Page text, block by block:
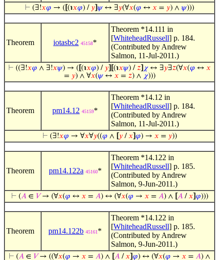
⊢ (∃!𝑥𝜑 → ( (℩𝑥𝜑) / 𝑦 𝜓↔ ∃𝑦(∀𝑥(𝜑 ↔ 𝑥 = 𝑦) ∧ 𝜓)))
Theorem iotasbc2 45158*
Theorem *14.111 in
[WhiteheadRussell] p. 184.
(Contributed by Andrew
Salmon, 11-Jul-2011.)
⊢ ((∃!𝑥𝜑 ∧ ∃!𝑥𝜓) → ( (℩𝑥𝜑) / 𝑦 (℩𝑥𝜓) / 𝑧 𝜒 ↔ ∃𝑦∃𝑧(∀𝑥(𝜑 ↔ 𝑥
= 𝑦) ∧ ∀𝑥(𝜓↔ 𝑥 = 𝑧) ∧ 𝜒)))
Theorem pm14.12 45159*
Theorem *14.12 in
[WhiteheadRussell] p. 184.
(Contributed by Andrew
Salmon, 11-Jul-2011.)
⊢ (∃!𝑥𝜑 → ∀𝑥∀𝑦((𝜑 ∧ 𝑦/𝑥 𝜑) → 𝑥 = 𝑦))
Theorem pm14.122a 45160*
Theorem *14.122 in
[WhiteheadRussell] p. 185.
(Contributed by Andrew
Salmon, 9-Jun-2011.)
⊢ (𝐴∈ 𝑉→ (∀𝑥(𝜑 ↔ 𝑥 = 𝐴) ↔ (∀𝑥(𝜑 → 𝑥 = 𝐴) ∧ 𝐴/𝑥 𝜑)))
Theorem pm14.122b 45161 *
Theorem *14.122 in
[WhiteheadRussell] p. 185.
(Contributed by Andrew
Salmon, 9-Jun-2011.)
⊢ (𝐴 ∈ 𝑉→ ((∀𝑥(𝜑 → 𝑥 = 𝐴) ∧ 𝐴 /𝑥 𝜑) ↔ (∀𝑥(𝜑 → 𝑥 = 𝐴) ∧